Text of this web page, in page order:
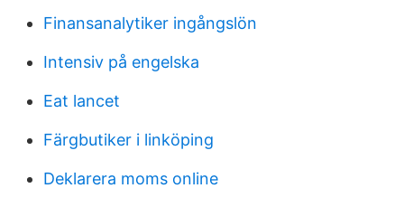
Finansanalytiker ingångslön
Intensiv på engelska
Eat lancet
Färgbutiker i linköping
Deklarera moms online